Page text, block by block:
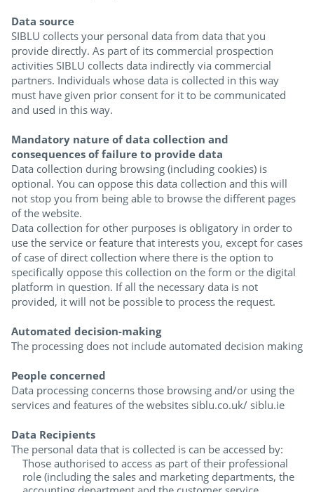
Data source
SIBLU collects your personal data from data that you
provide directly. As part of its commercial prospection
activities SIBLU collects data indirectly via commercial
partners. Individuals whose data is collected in this way
must have given prior consent for it to be communicated
and used in this way.
Mandatory nature of data collection and
consequences of failure to provide data
Data collection during browsing (including cookies) is
optional. You can oppose this data collection and this will
not stop you from being able to browse the different pages
of the website.
Data collection for other purposes is obligatory in order to
use the service or feature that interests you, except for cases
of case of direct collection where there is the option to
specifically oppose this collection on the form or the digital
platform in question. If all the necessary data is not
provided, it will not be possible to process the request.
Automated decision-making
The processing does not include automated decision making
People concerned
Data processing concerns those browsing and/or using the
services and features of the websites siblu.co.uk/ siblu.ie
Data Recipients
The personal data that is collected is can be accessed by:
Those authorised to access as part of their professional
role (including the sales and marketing departments, the